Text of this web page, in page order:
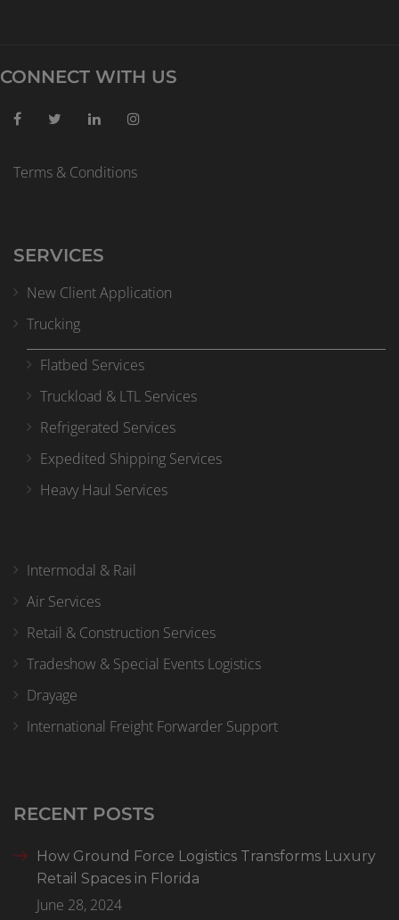
CONNECT WITH US
Terms & Conditions
SERVICES
New Client Application
Trucking
Flatbed Services
Truckload & LTL Services
Refrigerated Services
Expedited Shipping Services
Heavy Haul Services
Intermodal & Rail
Air Services
Retail & Construction Services
Tradeshow & Special Events Logistics
Drayage
International Freight Forwarder Support
RECENT POSTS
How Ground Force Logistics Transforms Luxury
Retail Spaces in Florida
June 28, 2024